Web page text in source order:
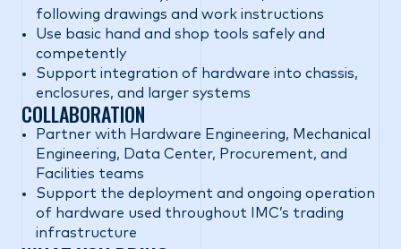
following drawings and work instructions
Use basic hand and shop tools safely and
competently
Support integration of hardware into chassis,
enclosures, and larger systems
COLLABORATION
Partner with Hardware Engineering, Mechanical
Engineering, Data Center, Procurement, and
Facilities teams
Support the deployment and ongoing operation
of hardware used throughout IMC’s trading
infrastructure